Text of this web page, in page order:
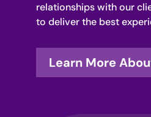
relationships with our
to deliver the best
Learn More